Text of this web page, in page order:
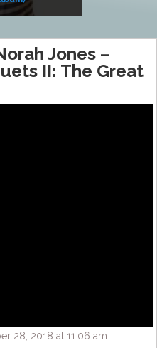
Jones –
II: The Great
28, 2018 at 11:06 am